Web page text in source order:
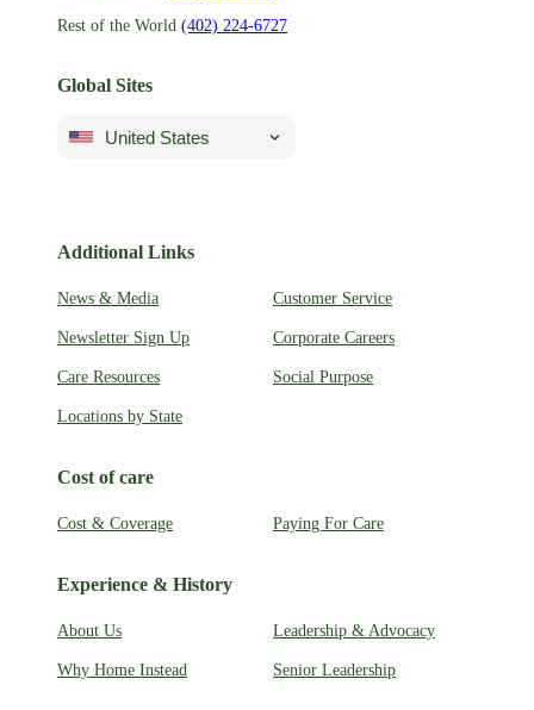
Rest of the World (402) 224-6727
Global Sites
United States
Additional Links
News & Media Customer Service
Newsletter Sign Up Corporate Careers
Care Resources Social Purpose
Locations by State
Cost of care
Cost & Coverage Paying For Care
Experience & History
About Us Leadership & Advocacy
Why Home Instead Senior Leadership